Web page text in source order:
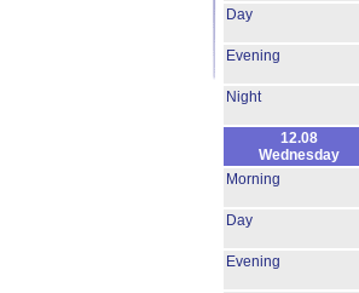
Day
Evening
Night
12.08
Wednesday
Morning
Day
Evening